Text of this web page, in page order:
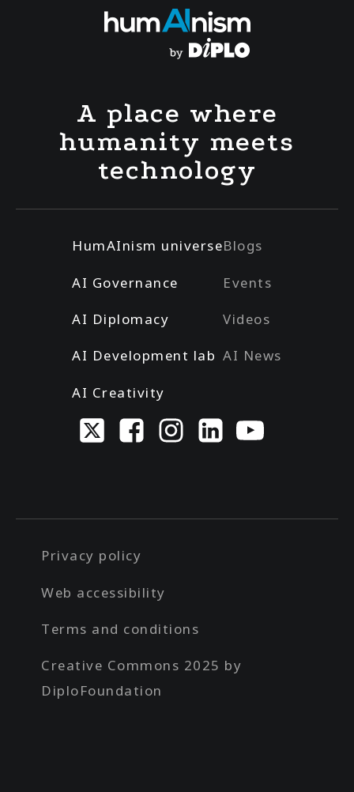
A place where
humanity meets
technology
HumAInism universe
AI Governance
AI Diplomacy
AI Development lab
AI Creativity
Blogs
Events
Videos
AI News
Privacy policy
Web accessibility
Terms and conditions
Creative Commons 2025 by
DiploFoundation